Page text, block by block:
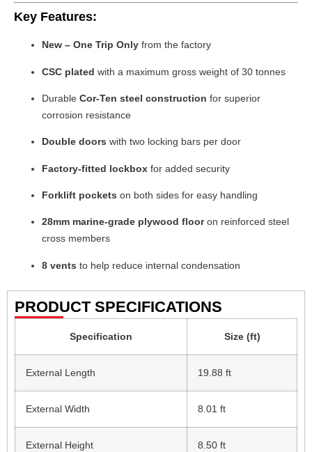
Key Features:
New – One Trip Only from the factory
CSC plated with a maximum gross weight of 30 tonnes
Durable Cor-Ten steel construction for superior
corrosion resistance
Double doors with two locking bars per door
Factory-fitted lockbox for added security
Forklift pockets on both sides for easy handling
28mm marine-grade plywood flooron reinforced steel
cross members
8 vents to help reduce internal condensation
PRODUCT SPECIFICATIONS
Specification Size (ft)
External Length 19.88 ft
External Width 8.01 ft
External Height 8.50 ft